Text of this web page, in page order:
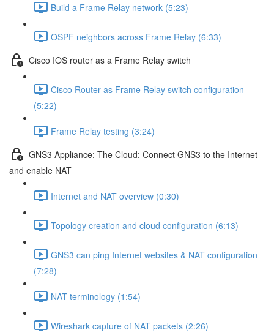
Build a Frame Relay network (5:23)
OSPF neighbors across Frame Relay (6:33)
Cisco IOS router as a Frame Relay switch
Cisco Router as Frame Relay switch configuration
(5:22)
Frame Relay testing (3:24)
GNS3 Appliance: The Cloud: Connect GNS3 to the Internet
and enable NAT
Internet and NAT overview (0:30)
Topology creation and cloud configuration (6:13)
GNS3 can ping Internet websites & NAT configuration
(7:28)
NAT terminology (1:54)
Wireshark capture of NAT packets (2:26)